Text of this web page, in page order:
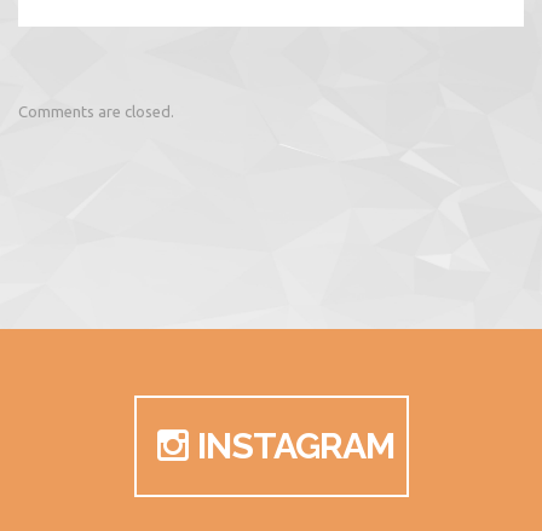
Comments are closed.
INSTAGRAM